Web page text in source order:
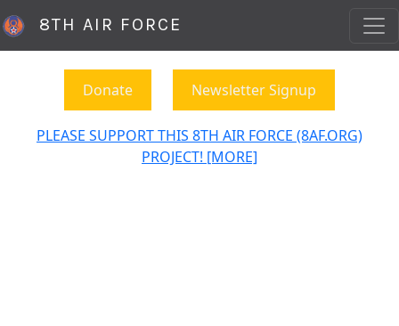
8TH AIR FORCE
Donate Newsletter Signup
PLEASE SUPPORT THIS 8TH AIR FORCE (8AF.ORG)
PROJECT! [MORE]